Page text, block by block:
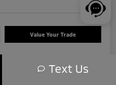
Value Your Trade
Text Us